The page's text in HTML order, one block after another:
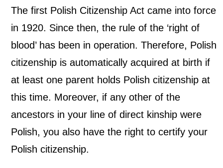
The first Polish Citizenship Act came into force
in 1920. Since then, the rule of the ‘right of
blood’ has been in operation. Therefore, Polish
citizenship is automatically acquired at birth if
at least one parent holds Polish citizenship at
this time. Moreover, if any other of the
ancestors in your line of direct kinship were
Polish, you also have the right to certify your
Polish citizenship.